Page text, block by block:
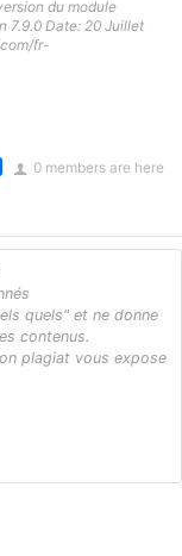
du module
7.9.0 Date: 20 Juillet
fr-
0 members are here
quels" et ne donne
contenus.
plagiat vous expose